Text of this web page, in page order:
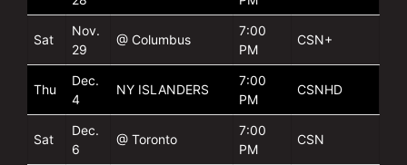
Sat
Nov.
29
@ Columbus
7:00
PM
CSN+
Thu
Dec.
4
NY ISLANDERS
7:00
PM
CSNHD
Sat
Dec.
6
@ Toronto
7:00
PM
CSN